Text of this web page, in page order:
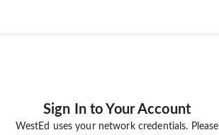
Sign In to Your Account
WestEd uses your network credentials. Please